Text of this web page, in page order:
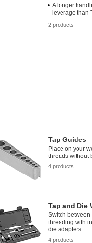
A longer
leverage than
2 products
Tap Guides
Place on your
threads without
4 products
Tap and Die
Switch between
threading with
die adapters
4 products